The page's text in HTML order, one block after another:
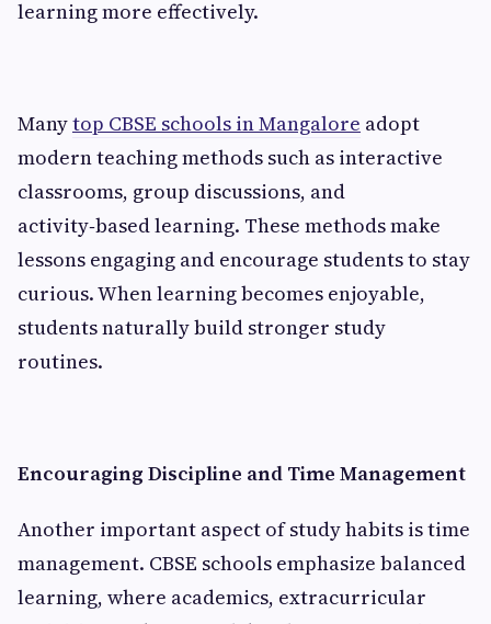
learning more effectively.
Manytop CBSE schools in Mangalore adopt
modern teaching methods such as interactive
classrooms, group discussions, and
activity‑based learning. These methods make
lessons engaging and encourage students to stay
curious. When learning becomes enjoyable,
students naturally build stronger study
routines.
Encouraging Discipline and Time Management
Another important aspect of study habits is time
management. CBSE schools emphasize balanced
learning, where academics, extracurricular